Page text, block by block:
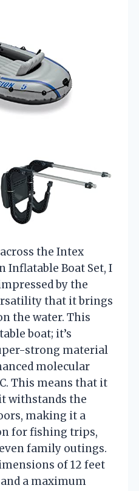
the Intex
Inflatable Boat Set, I
by the
that it brings
the water. This
boat; it’s
strong material
molecular
This means that it
withstands the
making it a
for fishing trips,
family outings.
of 12 feet
a maximum